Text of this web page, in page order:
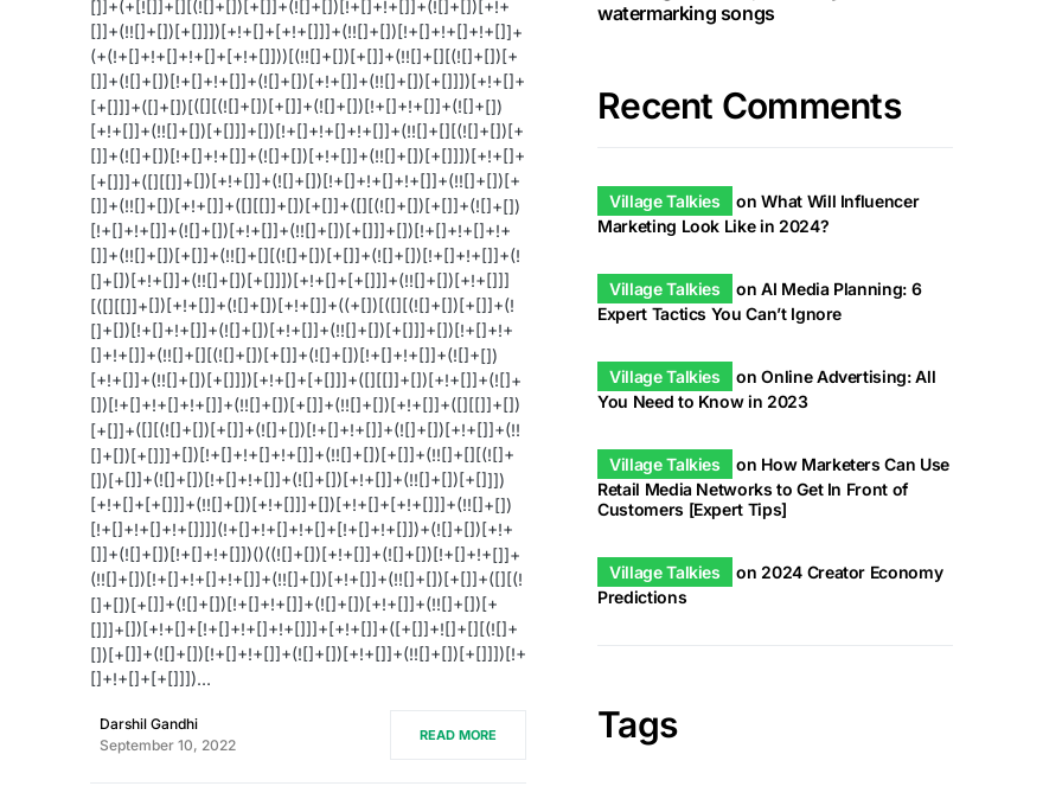
[]]+(+[![]]+[][(![]+[])[+[]]+(![]+[])[!+[]+!+[]]+(![]+[])[+!+
[]]+(!![]+[])[+[]]])[+!+[]+[+!+[]]]+(!![]+[])[!+[]+!+[]+!+[]]+
(+(!+[]+!+[]+!+[]+[+!+[]]))[(!![]+[])[+[]]+(!![]+[][(![]+[])[+
[]]+(![]+[])[!+[]+!+[]]+(![]+[])[+!+[]]+(!![]+[])[+[]]])[+!+[]+
[+[]]]+([]+[])[([][(![]+[])[+[]]+(![]+[])[!+[]+!+[]]+(![]+[])
[+!+[]]+(!![]+[])[+[]]]+[])[!+[]+!+[]+!+[]]+(!![]+[][(![]+[])[+
[]]+(![]+[])[!+[]+!+[]]+(![]+[])[+!+[]]+(!![]+[])[+[]]])[+!+[]+
[+[]]]+([][[]]+[])[+!+[]]+(![]+[])[!+[]+!+[]+!+[]]+(!![]+[])[+
[]]+(!![]+[])[+!+[]]+([][[]]+[])[+[]]+([][(![]+[])[+[]]+(![]+[])
[!+[]+!+[]]+(![]+[])[+!+[]]+(!![]+[])[+[]]]+[])[!+[]+!+[]+!+
[]]+(!![]+[])[+[]]+(!![]+[][(![]+[])[+[]]+(![]+[])[!+[]+!+[]]+(!
[]+[])[+!+[]]+(!![]+[])[+[]]])[+!+[]+[+[]]]+(!![]+[])[+!+[]]]
[([][[]]+[])[+!+[]]+(![]+[])[+!+[]]+((+[])[([][(![]+[])[+[]]+(!
[]+[])[!+[]+!+[]]+(![]+[])[+!+[]]+(!![]+[])[+[]]]+[])[!+[]+!+
[]+!+[]]+(!![]+[][(![]+[])[+[]]+(![]+[])[!+[]+!+[]]+(![]+[])
[+!+[]]+(!![]+[])[+[]]])[+!+[]+[+[]]]+([][[]]+[])[+!+[]]+(![]+
[])[!+[]+!+[]+!+[]]+(!![]+[])[+[]]+(!![]+[])[+!+[]]+([][[]]+[])
[+[]]+([][(![]+[])[+[]]+(![]+[])[!+[]+!+[]]+(![]+[])[+!+[]]+(!!
[]+[])[+[]]]+[])[!+[]+!+[]+!+[]]+(!![]+[])[+[]]+(!![]+[][(![]+
[])[+[]]+(![]+[])[!+[]+!+[]]+(![]+[])[+!+[]]+(!![]+[])[+[]]])
[+!+[]+[+[]]]+(!![]+[])[+!+[]]]+[])[+!+[]+[+!+[]]]+(!![]+[])
[!+[]+!+[]+!+[]]]](!+[]+!+[]+!+[]+[!+[]+!+[]])+(![]+[])[+!+
[]]+(![]+[])[!+[]+!+[]])()((![]+[])[+!+[]]+(![]+[])[!+[]+!+[]]+
(!![]+[])[!+[]+!+[]+!+[]]+(!![]+[])[+!+[]]+(!![]+[])[+[]]+([][(!
[]+[])[+[]]+(![]+[])[!+[]+!+[]]+(![]+[])[+!+[]]+(!![]+[])[+
[]]]+[])[+!+[]+[!+[]+!+[]+!+[]]]+[+!+[]]+([+[]]+![]+[][(![]+
[])[+[]]+(![]+[])[!+[]+!+[]]+(![]+[])[+!+[]]+(!![]+[])[+[]]])[!+
[]+!+[]+[+[]]])…
Darshil Gandhi
September 10, 2022
READ MORE
watermarking songs
Recent Comments
Village Talkies onWhat Will Influencer
Marketing Look Like in 2024?
Village Talkies onAI Media Planning: 6
Expert Tactics You Can’t Ignore
Village Talkies onOnline Advertising: All
You Need to Know in 2023
Village Talkies on How Marketers Can Use
Retail Media Networks to Get In Front of
Customers [Expert Tips]
Village Talkies on 2024 Creator Economy
Predictions
Tags